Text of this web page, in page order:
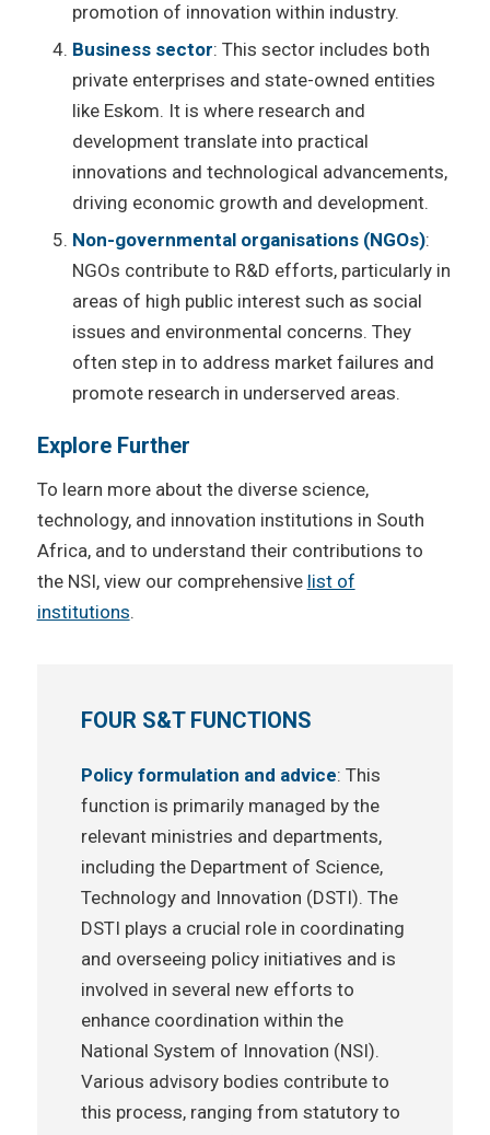
promotion of innovation within industry.
Business sector: This sector includes both
private enterprises and state-owned entities
like Eskom. It is where research and
development translate into practical
innovations and technological advancements,
driving economic growth and development.
Non-governmental organisations (NGOs):
NGOs contribute to R&D efforts, particularly in
areas of high public interest such as social
issues and environmental concerns. They
often step in to address market failures and
promote research in underserved areas.
Explore Further
To learn more about the diverse science,
technology, and innovation institutions in South
Africa, and to understand their contributions to
the NSI, view our comprehensive list of
institutions.
FOUR S&T FUNCTIONS
Policy formulation and advice: This
function is primarily managed by the
relevant ministries and departments,
including the Department of Science,
Technology and Innovation (DSTI). The
DSTI plays a crucial role in coordinating
and overseeing policy initiatives and is
involved in several new efforts to
enhance coordination within the
National System of Innovation (NSI).
Various advisory bodies contribute to
this process, ranging from statutory to